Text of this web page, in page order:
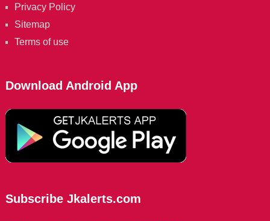
Privacy Policy
Sitemap
Terms of use
Download Android App
Subscribe Jkalerts.com